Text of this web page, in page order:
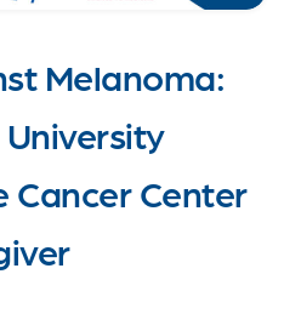
Melanoma:
Cancer Center